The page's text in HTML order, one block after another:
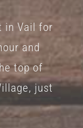
in Vail for
and
top of
just